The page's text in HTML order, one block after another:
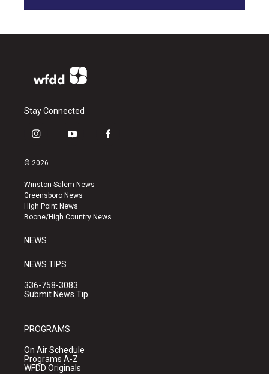
Stay Connected
i
s
a
g
r
a
y
u
b
e
f
k
© 2026
Winston-Salem News
Greensboro News
High Point News
Boone/High Country News
NEWS
NEWS TIPS
336-758-3083
Submit News Tip
PROGRAMS
On Air Schedule
Programs A-Z
WFDD Originals